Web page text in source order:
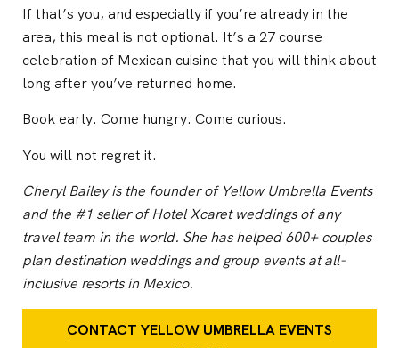
If that’s you, and especially if you’re already in the
area, this meal is not optional. It’s a 27 course
celebration of Mexican cuisine that you will think about
long after you’ve returned home.
Book early. Come hungry. Come curious.
You will not regret it.
Cheryl Bailey is the founder of Yellow Umbrella Events
and the #1 seller of Hotel Xcaret weddings of any
travel team in the world. She has helped 600+ couples
plan destination weddings and group events at all-
inclusive resorts in Mexico.
CONTACT YELLOW UMBRELLA EVENTS